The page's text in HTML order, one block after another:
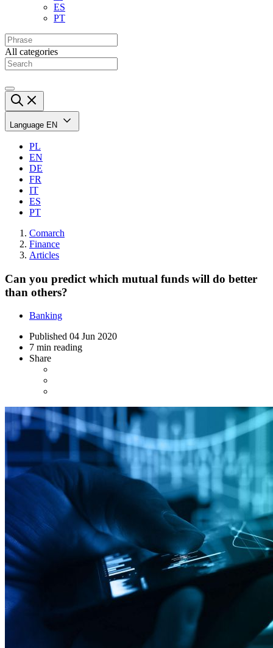
ES
PT
All categories
Language EN
PL
EN
DE
FR
IT
ES
PT
Comarch
Finance
Articles
Can you predict which mutual funds will do better
than others?
Banking
Published 04 Jun 2020
7 min reading
Share